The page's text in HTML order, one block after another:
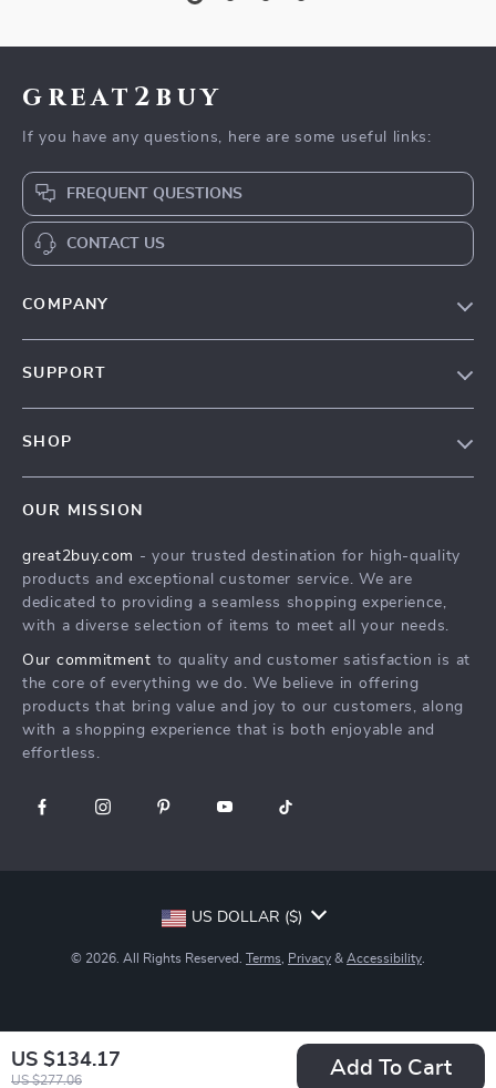
US $134.17
US $277.06
Add To Cart
great2buy
If you have any questions, here are some useful links:
FREQUENT QUESTIONS
CONTACT US
COMPANY
Affiliates
Investor Relations
Sustainability
Philosophy
Community
SUPPORT
Secure Payment Methods
Track Your Order
SHOP
What’s New
Create An Account
Privacy Policy
Terms and Conditions
OUR MISSION
great2buy.com - your trusted destination for high-quality
products and exceptional customer service. We are
dedicated to providing a seamless shopping experience,
with a diverse selection of items to meet all your needs.
Our commitment to quality and customer satisfaction is at
the core of everything we do. We believe in offering
products that bring value and joy to our customers, along
with a shopping experience that is both enjoyable and
effortless.
US DOLLAR ($)
© 2026. All Rights Reserved. Terms Privacy & Accessibility